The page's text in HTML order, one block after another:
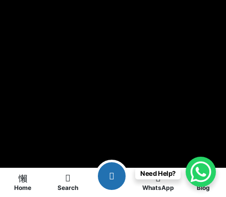
Home Search WhatsApp Blog
Need Help?